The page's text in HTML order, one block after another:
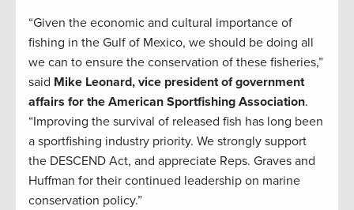
“Given the economic and cultural importance of
fishing in the Gulf of Mexico, we should be doing all
we can to ensure the conservation of these fisheries,”
said Mike Leonard, vice president of government
affairs for the American Sportfishing Association.
“Improving the survival of released fish has long been
a sportfishing industry priority. We strongly support
the DESCEND Act, and appreciate Reps. Graves and
Huffman for their continued leadership on marine
conservation policy.”